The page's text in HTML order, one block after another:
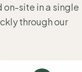
on-site in a single
through our